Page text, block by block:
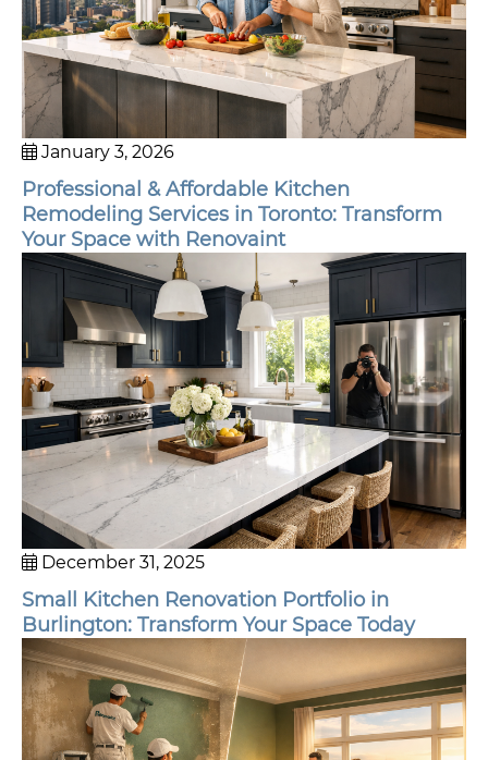
January 3, 2026
Professional & Affordable Kitchen
Remodeling Services in Toronto: Transform
Your Space with Renovaint
December 31, 2025
Small Kitchen Renovation Portfolio in
Burlington: Transform Your Space Today